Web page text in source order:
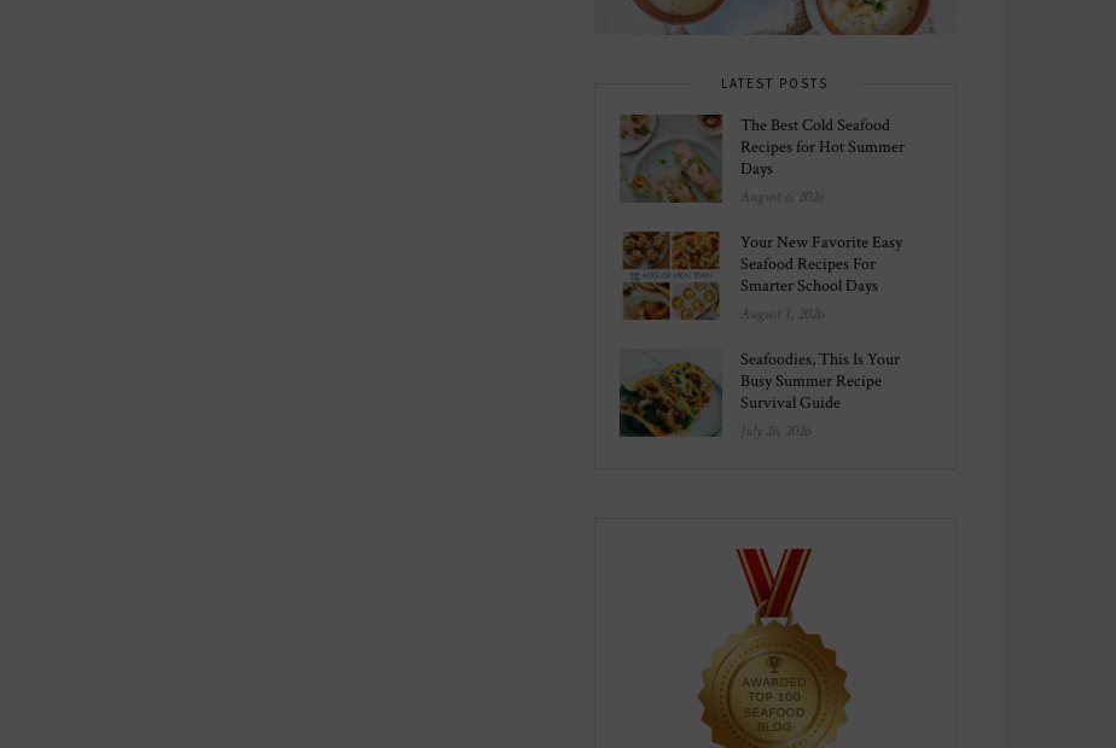
LATEST POSTS
The Best Cold Seafood
Recipes for Hot Summer
Days
August 6, 2026
Your New Favorite Easy
Seafood Recipes For
Smarter School Days
August 1, 2026
Seafoodies, This Is Your
Busy Summer Recipe
Survival Guide
July 26, 2026